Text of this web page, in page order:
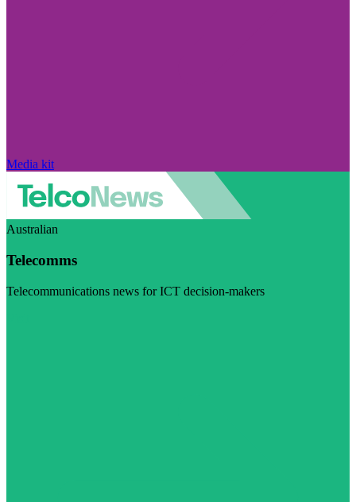
Media kit
Australian
Telecomms
Telecommunications news for ICT decision-makers